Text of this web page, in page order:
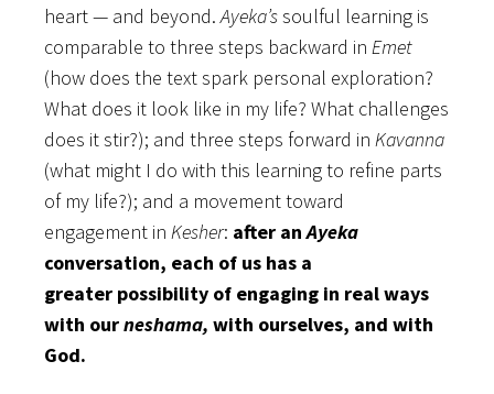
heart — and beyond.Ayeka’ssoulful learning is
comparable to three steps backward in Emet
(how does the text spark personal exploration?
What does it look like in my life? What challenges
does it stir?); and three steps forward in Kavanna
(what might I do with this learning to refine parts
of my life?); and a movement toward
engagement in Kesher: after anAyeka
conversation, each of us has a
greater possibility of engaging in real ways
with ourneshama, with ourselves, and with
God.